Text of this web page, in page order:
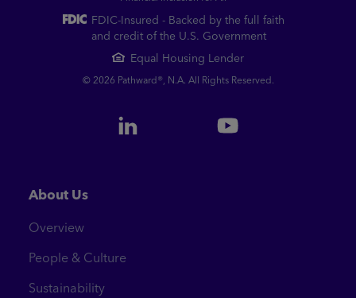
FDIC-Insured - Backed by the full faith
and credit of the U.S. Government
Equal Housing Lender
© 2026 Pathward®, N.A. All Rights Reserved.
About Us
Overview
People & Culture
Sustainability